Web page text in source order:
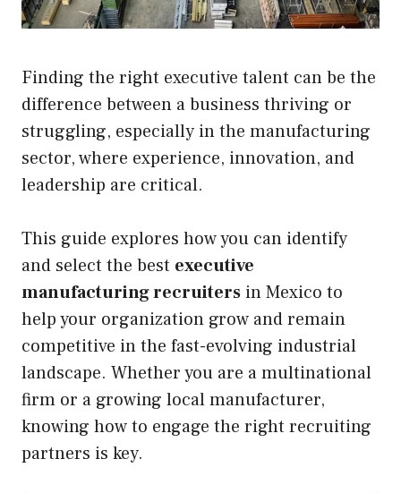
Finding the right executive talent can be the
difference between a business thriving or
struggling, especially in the manufacturing
sector, where experience, innovation, and
leadership are critical.
This guide explores how you can identify
and select the best executive
manufacturing recruiters in Mexico to
help your organization grow and remain
competitive in the fast-evolving industrial
landscape. Whether you are a multinational
firm or a growing local manufacturer,
knowing how to engage the right recruiting
partners is key.